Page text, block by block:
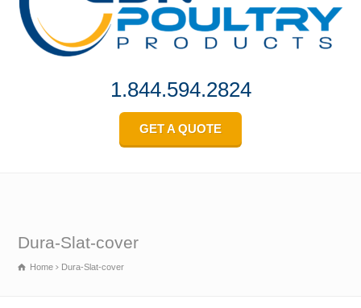
1.844.594.2824
GET A QUOTE
Dura-Slat-cover
Home Dura-Slat-cover